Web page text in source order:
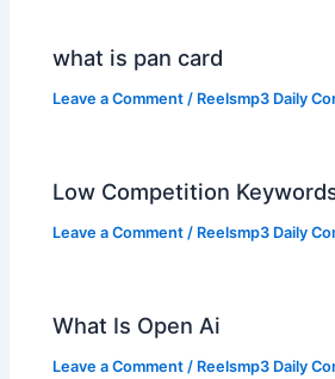
what is pan card
Leave a Comment / Reelsmp3 Daily
Low Competition
Leave a Comment / Reelsmp3 Daily
What Is Open Ai
Leave a Comment / Reelsmp3 Daily